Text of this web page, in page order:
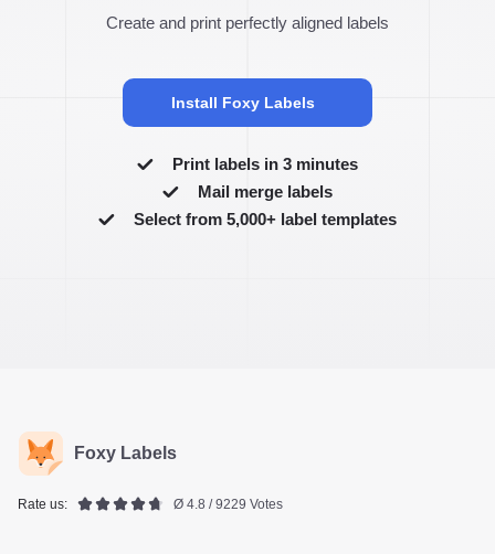
Create and print perfectly aligned labels
Install Foxy Labels
Print labels in 3 minutes
Mail merge labels
Select from 5,000+ label templates
Foxy Labels
Rate us: Ø 4.8 / 9229 Votes